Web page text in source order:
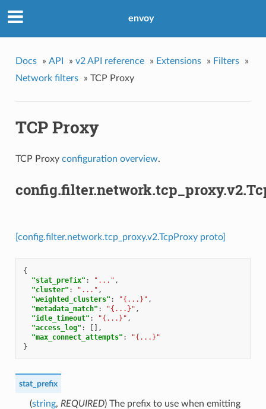
envoy
Docs » API » v2 API reference » Extensions » Filters
»
Network filters
» TCP Proxy
TCP Proxy
TCP Proxy configuration overview.
[config.filter.network.tcp_proxy.v2.TcpProxy proto]
{
"stat_prefix" : "..." ,
"cluster" : "..." ,
"weighted_clusters" : "{...}" ,
"metadata_match" : "{...}" ,
"idle_timeout" : "{...}" ,
"access_log" :
[],
"max_connect_attempts" :
"{...}"
}
stat_prefix
(string, REQUIRED) The prefix to use when emitting